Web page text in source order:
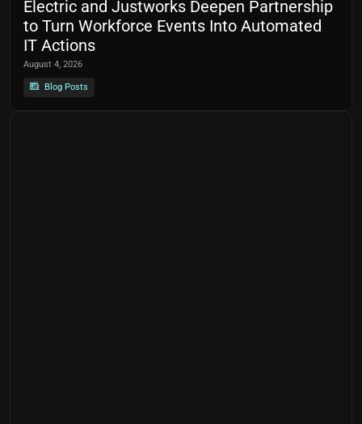
Electric and Justworks Deepen Partnership
to Turn Workforce Events Into Automated
IT Actions
August 4, 2026
Blog Posts